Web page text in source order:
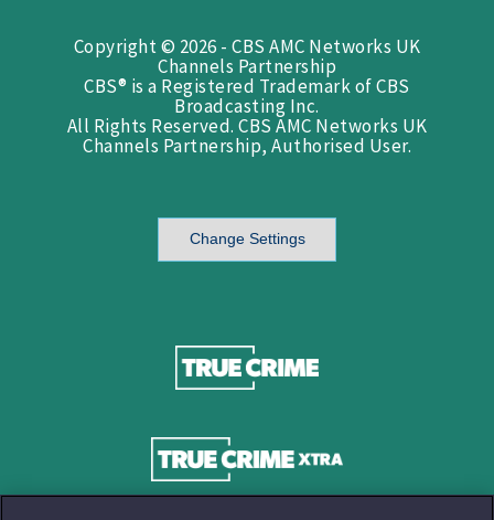
Copyright © 2026 - CBS AMC Networks UK
Channels Partnership
CBS® is a Registered Trademark of CBS
Broadcasting Inc.
All Rights Reserved. CBS AMC Networks UK
Channels Partnership, Authorised User.
Change Settings